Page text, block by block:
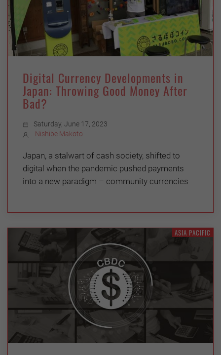
Digital Currency Developments in
Japan: Throwing Good Money After
Bad?
Saturday, June 17, 2023
Nishibe Makoto
Japan, a stalwart of cash society, shifted to
digital when the pandemic pushed payments
into a new paradigm – community currencies
ASIA PACIFIC